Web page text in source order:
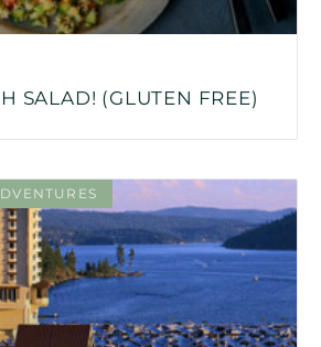
SALAD! (GLUTEN FREE)